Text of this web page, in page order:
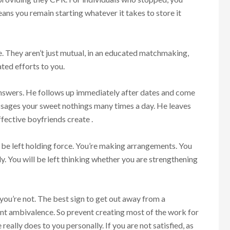
you remain starting whatever it takes to store it
aren’t just mutual, in an educated matchmaking,
efforts to you.
He follows up immediately after dates and come
your sweet nothings many times a day. He leaves
boyfriends create .
left holding force. You’re making arrangements. You
You will be left thinking whether you are strengthening
not. The best sign to get out away from a
ambivalence. So prevent creating most of the work for
does to you personally. If you are not satisfied, as